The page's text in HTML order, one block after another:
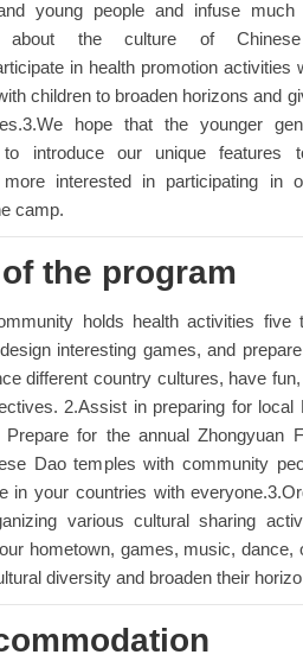
young people and infuse
about the culture of
in health promotion activities
children to broaden horizons and
hope that the younger
introduce our unique features
interested in participating in
camp.
the program
holds health activities five
interesting games, and
different country cultures, have
2.Assist in preparing for local
for the annual Zhongyuan
Dao temples with community
in your countries with
various cultural sharing
hometown, games, music, dance,
diversity and broaden their